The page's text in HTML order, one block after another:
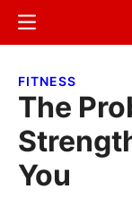
Skip
content
Skip
sidebar
Menu
FITNESS
The
You